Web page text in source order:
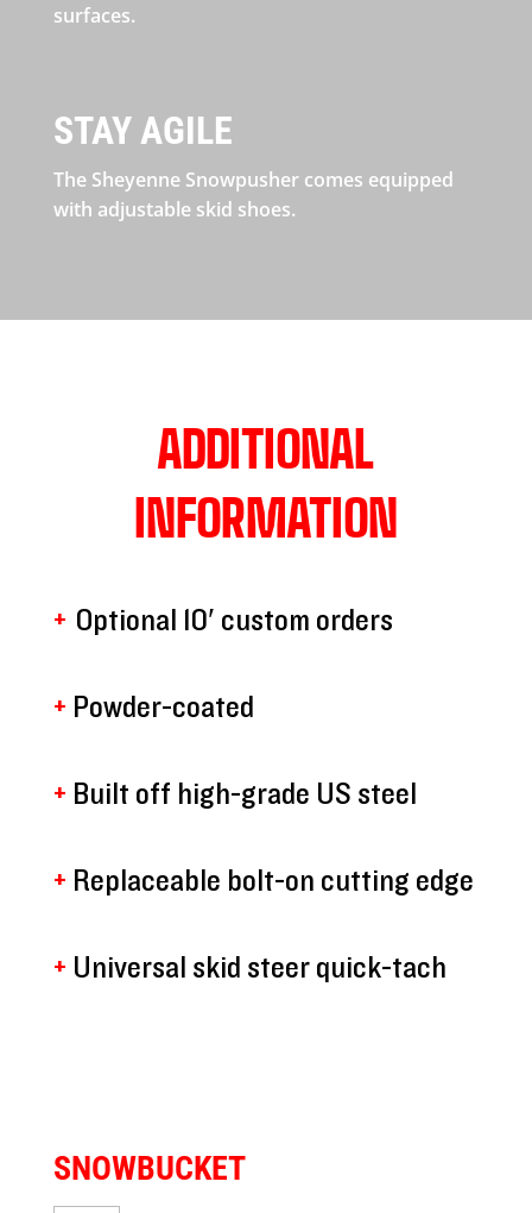
surfaces.
STAY AGILE
The Sheyenne Snowpusher comes equipped
with adjustable skid shoes.
ADDITIONAL
INFORMATION
+ Optional 10′ custom orders
+ Powder-coated
+ Built off high-grade US steel
+ Replaceable bolt-on cutting edge
+ Universal skid steer quick-tach
SNOWBUCKET